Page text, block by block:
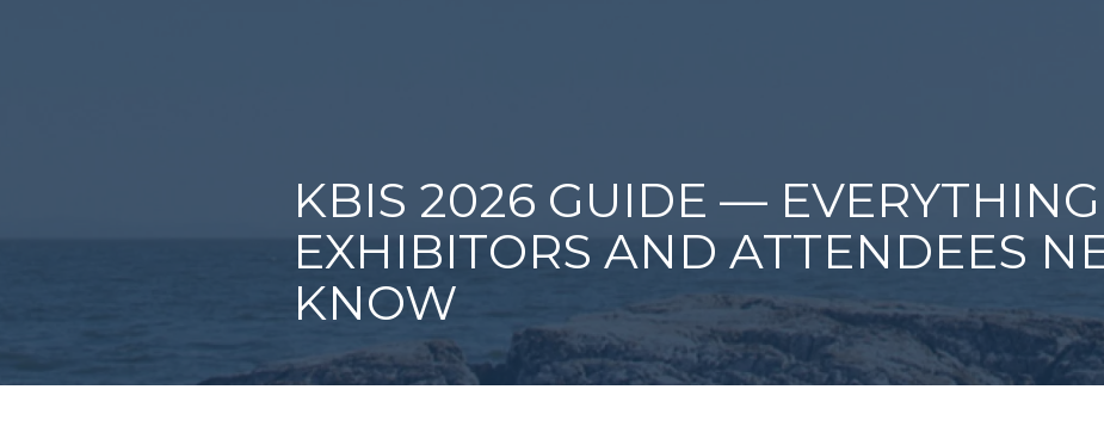
KBIS 2026 GUIDE — EVERYTHING
EXHIBITORS AND ATTENDEES
KNOW